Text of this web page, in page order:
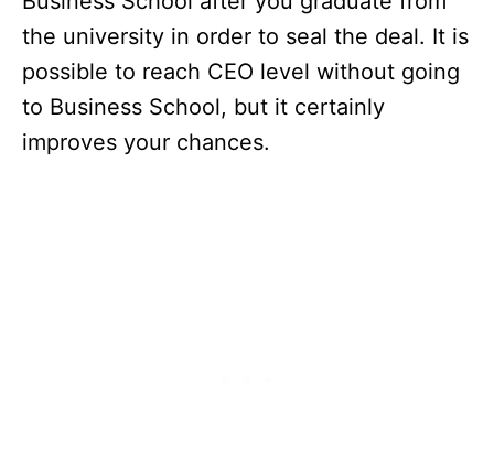
the university in order to seal the deal. It is
possible to reach CEO level without going
to Business School, but it certainly
improves your chances.